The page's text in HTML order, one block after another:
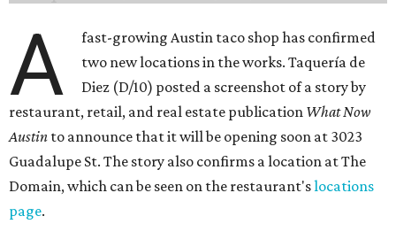
A
fast-growing Austin taco shop has confirmed
two new locations in the works. Taquería de
Diez (D/10) posted a screenshot of a story by
restaurant, retail, and real estate publication What Now
Austin to announce that it will be opening soon at 3023
Guadalupe St. The story also confirms a location at The
Domain, which can be seen on the restaurant'slocations
page.